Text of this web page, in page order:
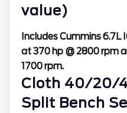
value)
Includes Cummins 6.7L
at 370 hp @ 2800 rpm
1700 rpm.
Cloth 40/20/
Split Bench